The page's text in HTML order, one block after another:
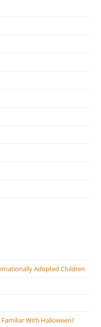
Adopted Children
With Halloween?